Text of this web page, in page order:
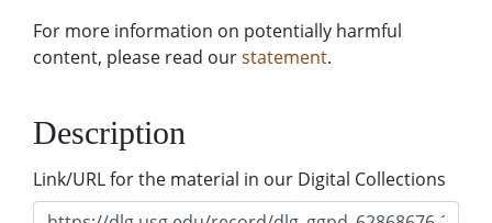
For more information on potentially harmful
content, please read ourstatement.
Description
Link/URL for the material in our Digital Collections